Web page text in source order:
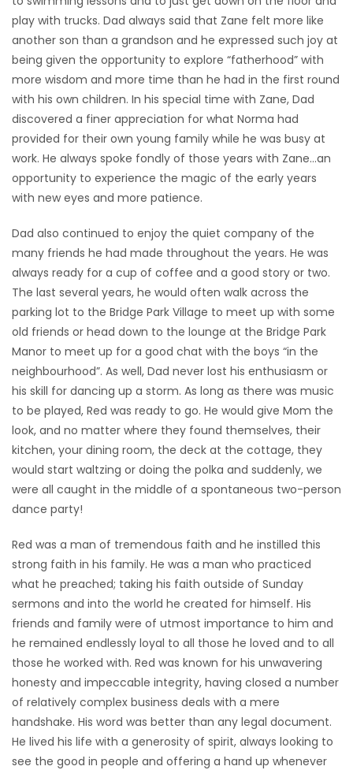
play with trucks. Dad always said that Zane felt more like
another son than a grandson and he expressed such joy at
being given the opportunity to explore “fatherhood” with
more wisdom and more time than he had in the first round
with his own children. In his special time with Zane, Dad
discovered a finer appreciation for what Norma had
provided for their own young family while he was busy at
work. He always spoke fondly of those years with Zane…an
opportunity to experience the magic of the early years
with new eyes and more patience.
Dad also continued to enjoy the quiet company of the
many friends he had made throughout the years. He was
always ready for a cup of coffee and a good story or two.
The last several years, he would often walk across the
parking lot to the Bridge Park Village to meet up with some
old friends or head down to the lounge at the Bridge Park
Manor to meet up for a good chat with the boys “in the
neighbourhood”. As well, Dad never lost his enthusiasm or
his skill for dancing up a storm. As long as there was music
to be played, Red was ready to go. He would give Mom the
look, and no matter where they found themselves, their
kitchen, your dining room, the deck at the cottage, they
would start waltzing or doing the polka and suddenly, we
were all caught in the middle of a spontaneous two-person
dance party!
Red was a man of tremendous faith and he instilled this
strong faith in his family. He was a man who practiced
what he preached; taking his faith outside of Sunday
sermons and into the world he created for himself. His
friends and family were of utmost importance to him and
he remained endlessly loyal to all those he loved and to all
those he worked with. Red was known for his unwavering
honesty and impeccable integrity, having closed a number
of relatively complex business deals with a mere
handshake. His word was better than any legal document.
He lived his life with a generosity of spirit, always looking to
see the good in people and offering a hand up whenever